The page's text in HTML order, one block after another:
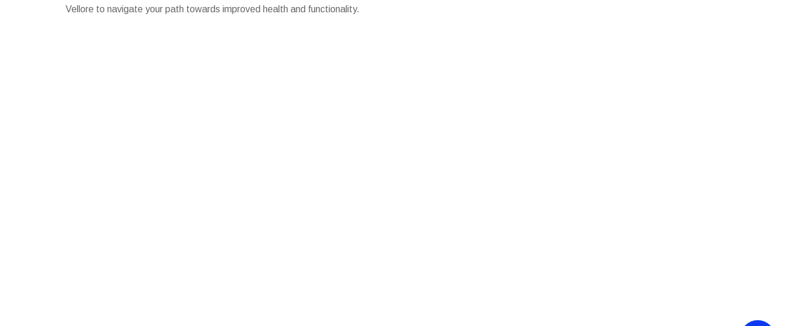
Vellore to navigate your path towards improved health and functionality.